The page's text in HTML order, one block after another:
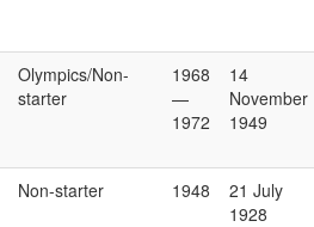
Olympics/Non-
starter
1968
—
1972
14
November
1949
Non-starter 1948
21 July
1928